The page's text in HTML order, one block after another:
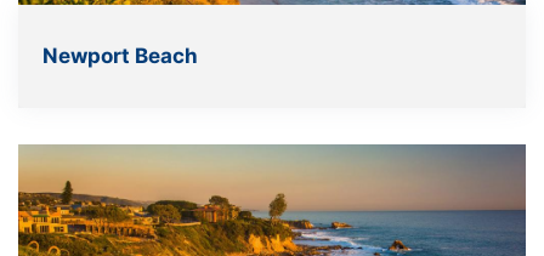
Newport Beach